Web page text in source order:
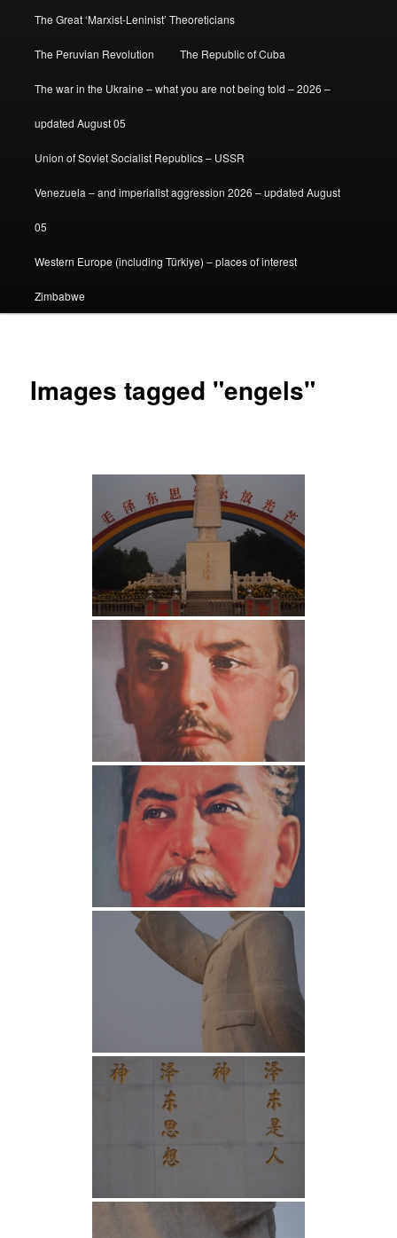
The Great ‘Marxist-Leninist’ Theoreticians
The Peruvian Revolution The Republic of Cuba
The war in the Ukraine – what you are not being told – 2026 –
updated August 05
Union of Soviet Socialist Republics – USSR
Venezuela – and imperialist aggression 2026 – updated August
05
Western Europe (including Türkiye) – places of interest
Zimbabwe
Images tagged "engels"